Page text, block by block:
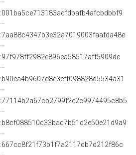
_:001ba5ce713183adfdbafb4afcbdbbf9
_:7aa88c4347b3e32a7019003faafda48e
_:97f978ff2982e896ea58517aff5909dc
_:b90ea4b9607d8e3eff098828d5534a31
_:77114b2a67cb2799f2e2c9974495c8b5
_:b8cf088510c33bad7b51d2e50e21d9a9
_:667cc8f21f73b1f7a2117db7d212f86c